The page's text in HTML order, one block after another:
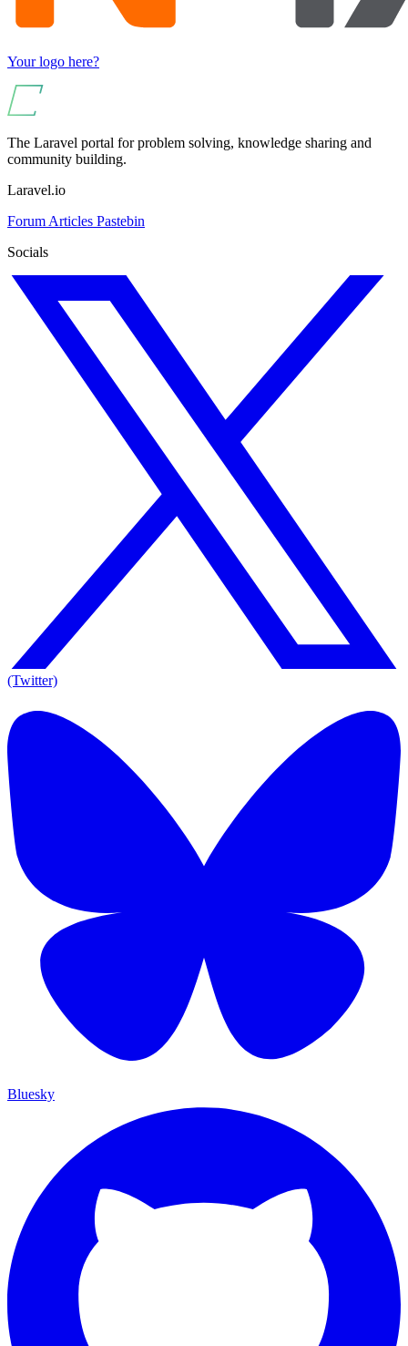
Your logo here?
The Laravel portal for problem solving, knowledge sharing and
community building.
Laravel.io
Forum Articles Pastebin
Socials
(Twitter)
Bluesky